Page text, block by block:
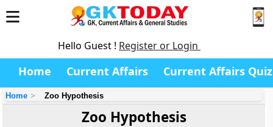
Hello Guest ! Register or Login
Home Current Affairs Current Affairs Quiz
Home Zoo Hypothesis
Zoo Hypothesis